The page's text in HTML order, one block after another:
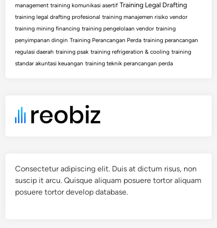
management training komunikasi asertif Training Legal Drafting
training legal drafting profesional training manajemen risiko vendor
training mining financing training pengelolaan vendor training
penyimpanan dingin Training Perancangan Perda training perancangan
regulasi daerah training psak training refrigeration & cooling training
standar akuntasi keuangan training teknik perancangan perda
Consectetur adipiscing elit. Duis at dictum risus, non
suscip it arcu. Quisque aliquam posuere tortor aliquam
posuere tortor develop database.